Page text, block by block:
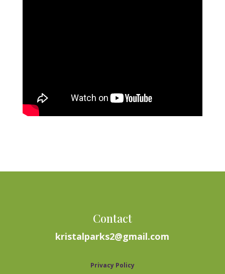
Contact
kristalparks2@gmail.com
Privacy Policy